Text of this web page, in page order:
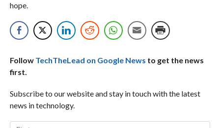
hope.
Follow TechTheLead on Google News to get the news
first.
Subscribe to our website and stay in touch with the latest
news in technology.